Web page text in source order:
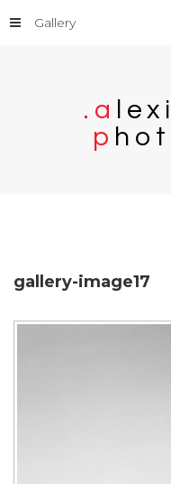
. a ex i
p h o t
Gallery
gallery-image17